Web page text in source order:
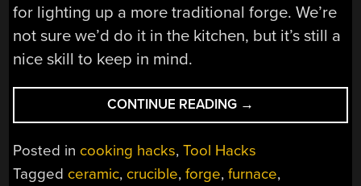
for lighting up a more traditional forge. We’re
not sure we’d do it in the kitchen, but it’s still a
nice skill to keep in mind.
CONTINUE READING “RADIO
WAVES
BRING
HEAT
→
Posted in cooking hacks,Tool Hacks
Tagged ceramic, crucible,forge,furnace,